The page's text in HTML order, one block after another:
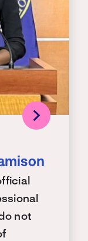
not